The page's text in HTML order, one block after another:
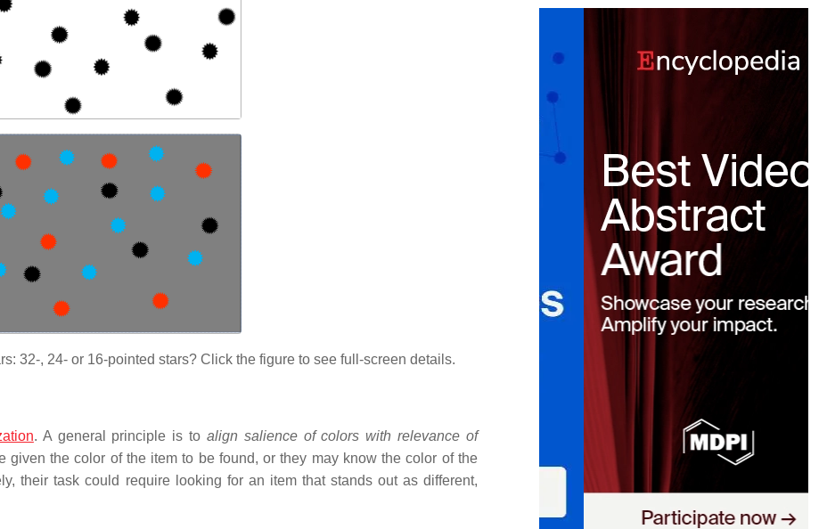
32-, 24- or 16-pointed stars? Click the figure to see full-screen details.
. A general principle is to align salience of colors with relevance of
given the color of the item to be found, or they may know the color of the
their task could require looking for an item that stands out as different,